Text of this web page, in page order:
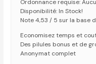
Ordonnance requise:
Disponibilité: In Stock!
Note 4,53 / 5 sur la base
Economisez temps et
Des pilules bonus et de
Anonymat complet